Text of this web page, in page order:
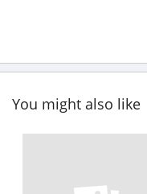
You might also like